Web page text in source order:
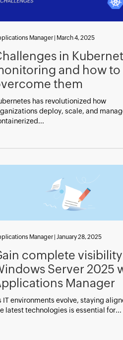
Manager| March 4, 2025
in
and how to
them
has revolutionized how
deploy, scale, and
Manager| January 28, 2025
complete
Server 2025
Manager
IT environments evolve, staying
latest technologies is essential for...